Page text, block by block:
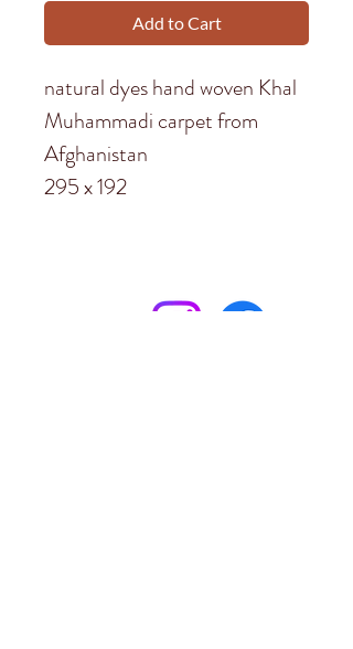
Add to Cart
natural dyes hand woven Khal
Muhammadi carpet from
Afghanistan
295 x 192